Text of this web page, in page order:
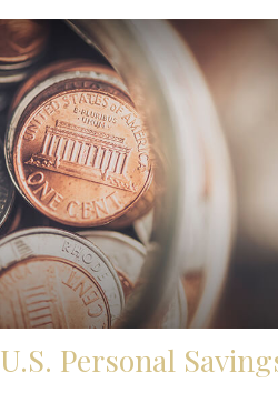
U.S. Personal